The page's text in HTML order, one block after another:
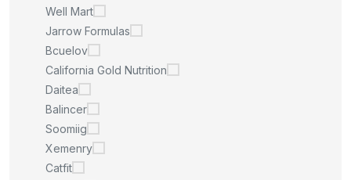
Well Mart
Jarrow Formulas
Bcuelov
California Gold Nutrition
Daitea
Balincer
Soomiig
Xemenry
Catfit